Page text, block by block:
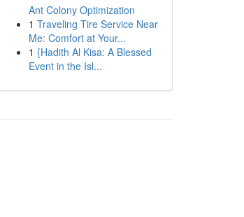
Ant Colony Optimization
1 Traveling Tire Service Near
Me: Comfort at Your...
1 {Hadith Al Kisa: A Blessed
Event in the Isl...